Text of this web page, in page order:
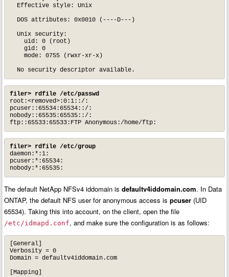
  Effective style: Unix
  DOS attributes: 0x0010 (----D---)
  Unix security:
    uid: 0 (root)
    gid: 0
    mode: 0755 (rwxr-xr-x)
  No security descriptor available.
filer> rdfile /etc/passwd
root:<removed>:0:1::/:
pcuser::65534:65534::/:
nobody::65535:65535::/:
ftp::65533:65533:FTP Anonymous:/home/ftp:
filer> rdfile /etc/group
daemon:*:1:
pcuser:*:65534:
nobody:*:65535:
The default NetApp NFSv4 iddomain isdefaultv4iddomain.com. In Data
ONTAP, the default NFS user for anonymous access ispcuser (UID
65534). Taking this into account, on the client, open the file
/etc/idmapd.conf, and make sure the configuration is as follows:
[General]
Verbosity = 0
Domain = defaultv4iddomain.com
[Mapping]